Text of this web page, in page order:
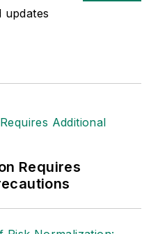
and health and
updates
Requires